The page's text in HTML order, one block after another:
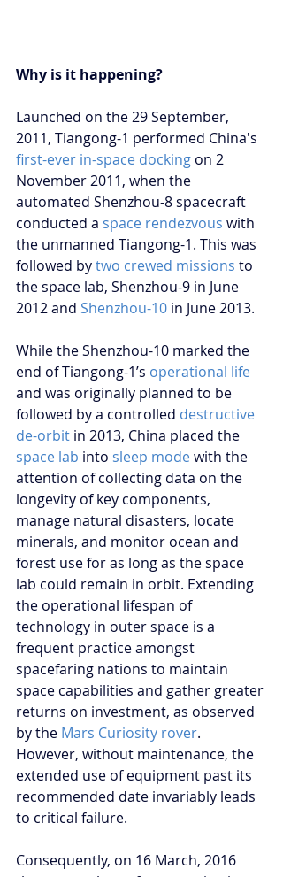
Why is it happening?
Launched on the 29 September,
2011, Tiangong-1 performed China's
first-ever in-space docking on 2
November 2011, when the
automated Shenzhou-8 spacecraft
conducted a space rendezvous with
the unmanned Tiangong-1. This was
followed by two crewed missions to
the space lab, Shenzhou-9 in June
2012 and Shenzhou-10 in June 2013.
While the Shenzhou-10 marked the
end of Tiangong-1’s operational life
and was originally planned to be
followed by a controlled destructive
de-orbit in 2013, China placed the
space lab into sleep mode with the
attention of collecting data on the
longevity of key components,
manage natural disasters, locate
minerals, and monitor ocean and
forest use for as long as the space
lab could remain in orbit. Extending
the operational lifespan of
technology in outer space is a
frequent practice amongst
spacefaring nations to maintain
space capabilities and gather greater
returns on investment, as observed
by the Mars Curiosity rover.
However, without maintenance, the
extended use of equipment past its
recommended date invariably leads
to critical failure.
Consequently, on 16 March, 2016